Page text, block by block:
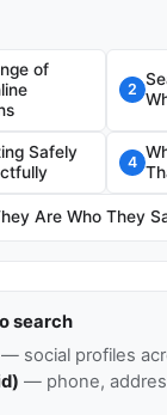
of
2
Safely
4
Are Who They
search
— social profiles
— phone,